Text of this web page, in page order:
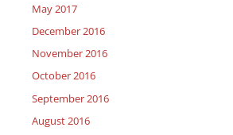
May 2017
December 2016
November 2016
October 2016
September 2016
August 2016